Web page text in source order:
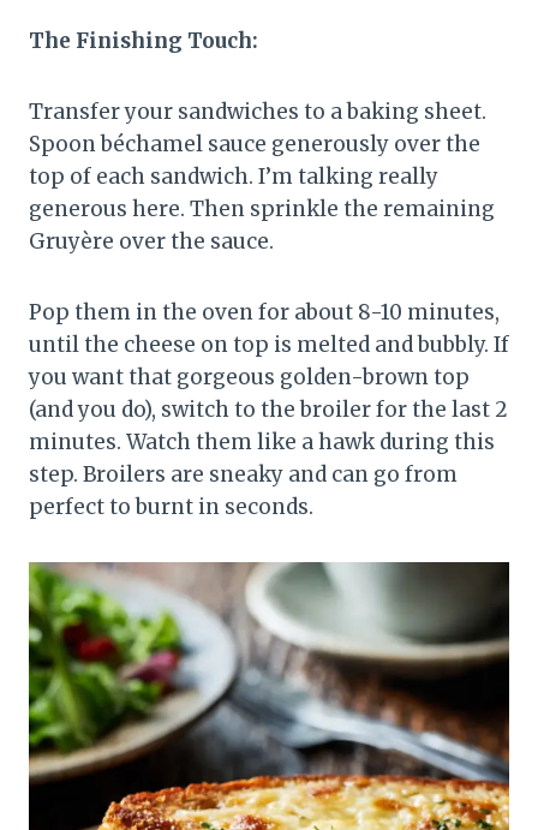
The Finishing Touch:
Transfer your sandwiches to a baking sheet.
Spoon béchamel sauce generously over the
top of each sandwich. I’m talking really
generous here. Then sprinkle the remaining
Gruyère over the sauce.
Pop them in the oven for about 8-10 minutes,
until the cheese on top is melted and bubbly. If
you want that gorgeous golden-brown top
(and you do), switch to the broiler for the last 2
minutes. Watch them like a hawk during this
step. Broilers are sneaky and can go from
perfect to burnt in seconds.